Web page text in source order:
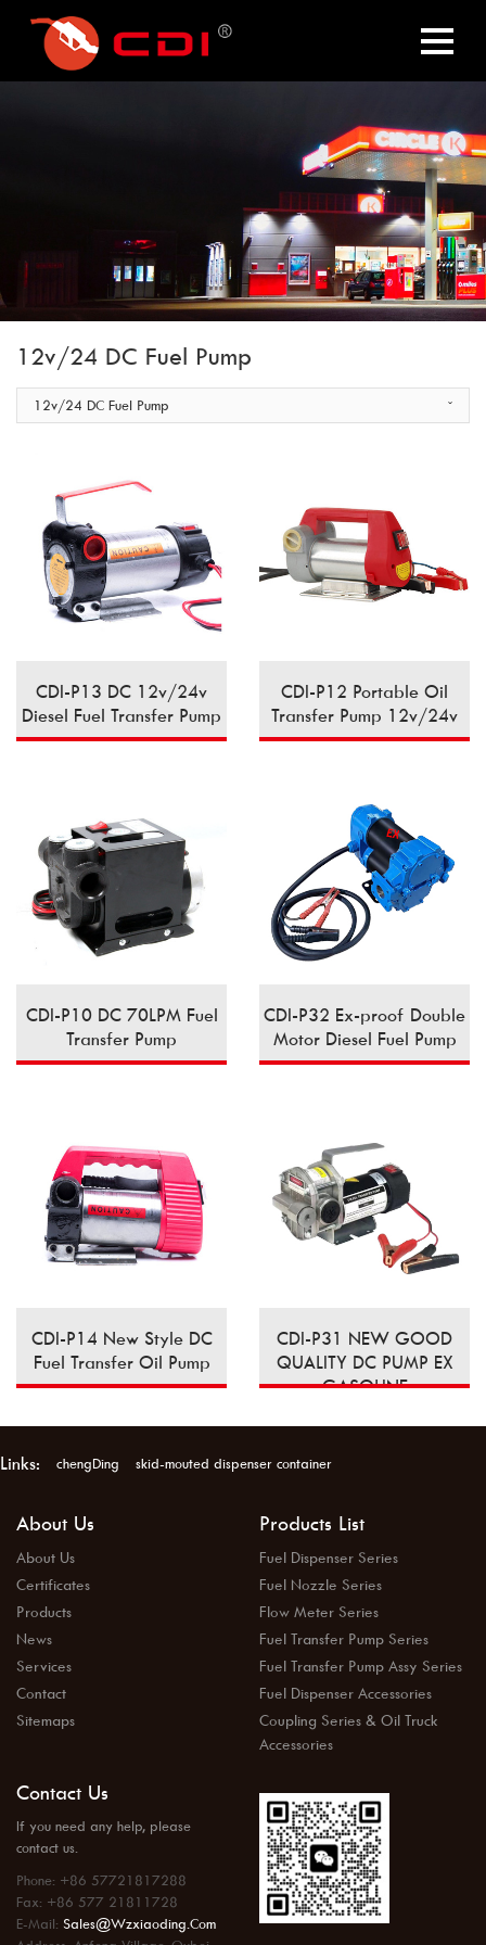
12v/24 DC Fuel Pump
12v/24 DC Fuel Pump
CDI-P13 DC 12v/24v
Diesel Fuel Transfer Pump
CDI-P12 Portable Oil
Transfer Pump 12v/24v
CDI-P10 DC 70LPM Fuel
Transfer Pump
CDI-P32 Ex-proof Double
Motor Diesel Fuel Pump
CDI-P14 New Style DC
Fuel Transfer Oil Pump
CDI-P31 NEW GOOD
QUALITY DC PUMP EX
GASOLINE
Links: chengDing skid-mouted dispenser container
About Us
About Us
Certificates
Products
News
Services
Contact
Sitemaps
Products List
Fuel Dispenser Series
Fuel Nozzle Series
Flow Meter Series
Fuel Transfer Pump Series
Fuel Transfer Pump Assy Series
Fuel Dispenser Accessories
Coupling Series & Oil Truck
Accessories
Contact Us
If you need any help, please
contact us.
Phone: +86 57721817288
Fax: +86 577 21811728
E-Mail: Sales@wzxiaoding.com